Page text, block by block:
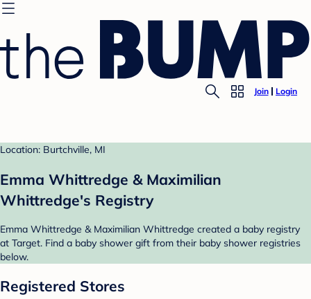
Join Login
Location: Burtchville, MI
Emma Whittredge & Maximilian
Whittredge's Registry
Emma Whittredge & Maximilian Whittredge created a baby registry
at Target. Find a baby shower gift from their baby shower registries
below.
Registered Stores